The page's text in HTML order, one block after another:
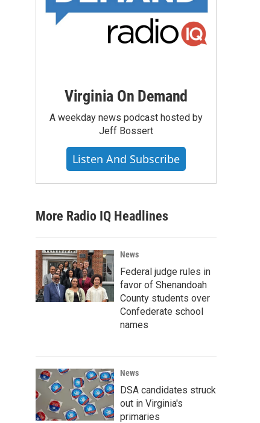
Virginia On Demand
A weekday news podcast hosted by
Jeff Bossert
Listen And Subscribe
More Radio IQ Headlines
News
Federal judge rules in
favor of Shenandoah
County students over
Confederate school
names
News
DSA candidates struck
out in Virginia's
primaries